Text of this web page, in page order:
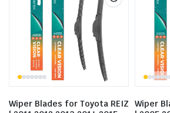
Wiper Blades for Toyota REIZ
Wiper